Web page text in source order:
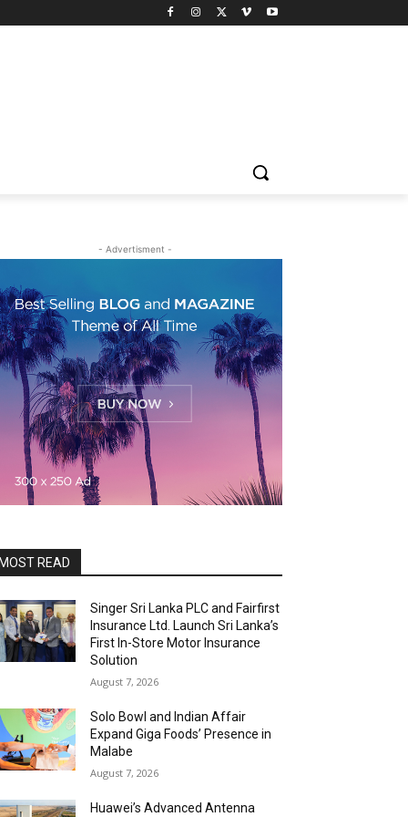
- Advertisment -
READ
Singer Sri Lanka PLC and Fairfirst
Insurance Ltd. Launch Sri Lanka’s
First In-Store Motor Insurance
Solution
August 7, 2026
Solo Bowl and Indian Affair
Expand Giga Foods’ Presence in
Malabe
August 7, 2026
Huawei’s Advanced Antenna